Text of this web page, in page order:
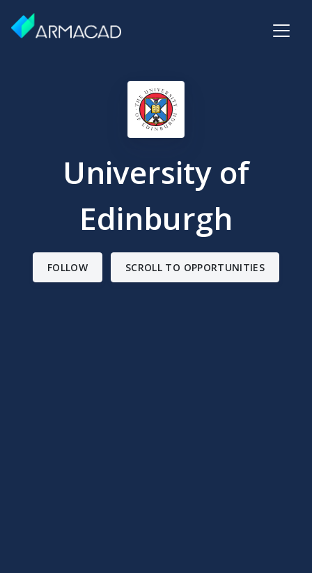
University of
Edinburgh
FOLLOW SCROLL TO OPPORTUNITIES